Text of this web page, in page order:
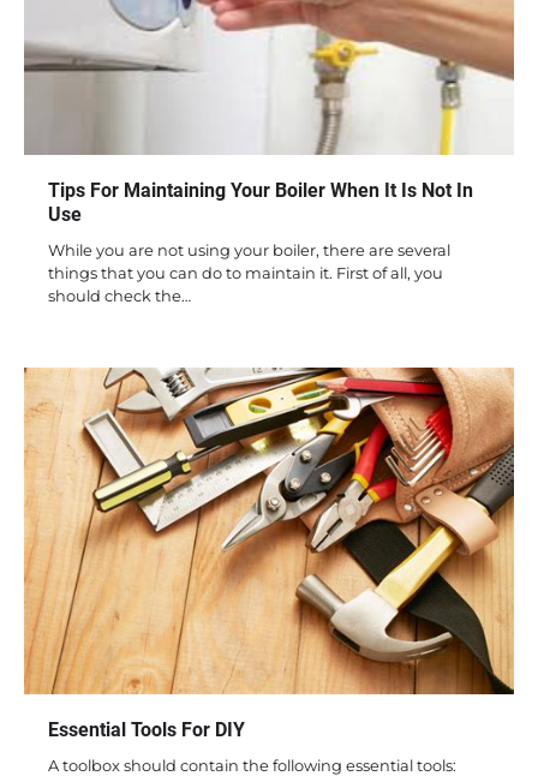
Tips For Maintaining Your Boiler When It Is Not In
Use
While you are not using your boiler, there are several
things that you can do to maintain it. First of all, you
should check the…
Essential Tools For DIY
A toolbox should contain the following essential tools: